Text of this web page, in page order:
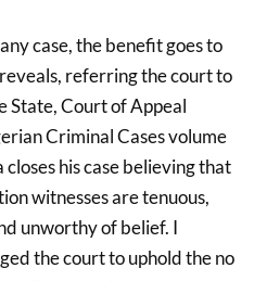
case, the benefit goes to
reveals, referring the court to
State, Court of Appeal
Criminal Cases volume
his case believing that
witnesses are tenuous,
unworthy of belief. I
the court to uphold the no